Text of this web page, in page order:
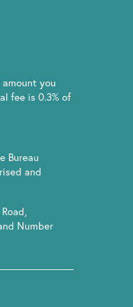
you
fee is 0.3% of
Bureau
and
Number